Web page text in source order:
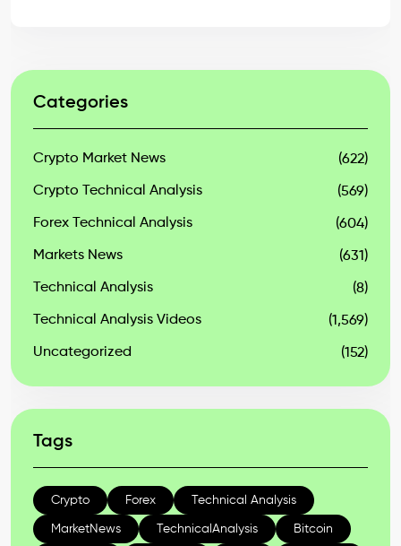
Categories
Crypto Market News (622)
Crypto Technical Analysis (569)
Forex Technical Analysis (604)
Markets News (631)
Technical Analysis (8)
Technical Analysis Videos (1,569)
Uncategorized (152)
Tags
Crypto Forex Technical Analysis
MarketNews TechnicalAnalysis Bitcoin